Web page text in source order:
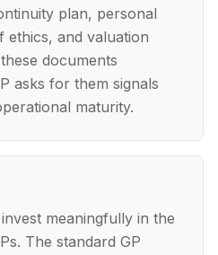
plan, personal
ethics, and valuation
documents
asks for them signals
maturity.
meaningfully in the
The standard GP